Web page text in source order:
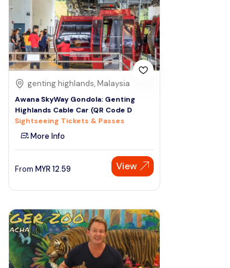
Thai baht
Emirati dirham
Australian dollar
Saudi riyal
Sign Up
genting highlands, Malaysia
Awana SkyWay Gondola: Genting
Highlands Cable Car (QR Code D
Sightseeing Tickets & Passes
More Info
From MYR 12.59 View